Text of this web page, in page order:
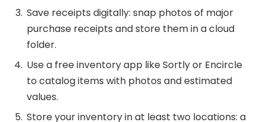
Save receipts digitally: snap photos of major
purchase receipts and store them in a cloud
folder.
Use a free inventory app like Sortly or Encircle
to catalog items with photos and estimated
values.
Store your inventory in at least two locations: a